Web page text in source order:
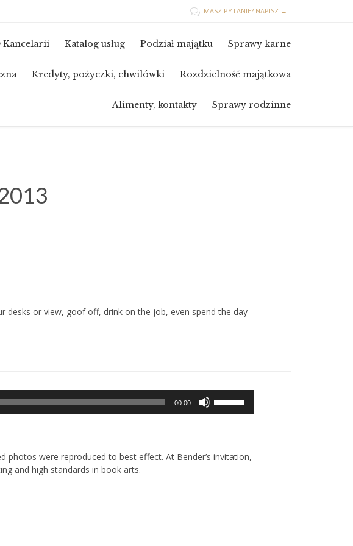
 MASZ PYTANIE? NAPISZ →
Kancelarii Katalog usług Podział majątku Sprawy karne
Kredyty, pożyczki, chwilówki Rozdzielność majątkowa
Alimenty, kontakty Sprawy rodzinne
desks or view, goof off, drink on the job, even spend the day
00:00
strzałek
aby
were reproduced to best effect. At Bender’s invitation,
and high standards in book arts.